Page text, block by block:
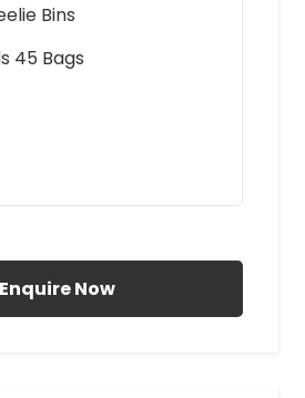
Bins
45 Bags
Enquire Now